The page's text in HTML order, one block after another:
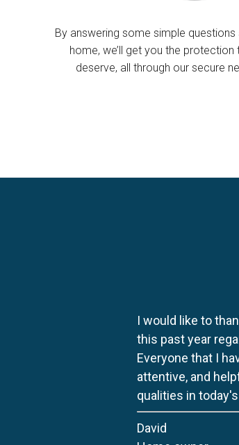
By answering some simple
home, we’ll get you the protection
deserve, all through our secure
I would like to
this past year
Everyone that I
attentive, and
qualities in
David